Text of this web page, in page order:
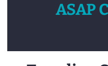
ASAP